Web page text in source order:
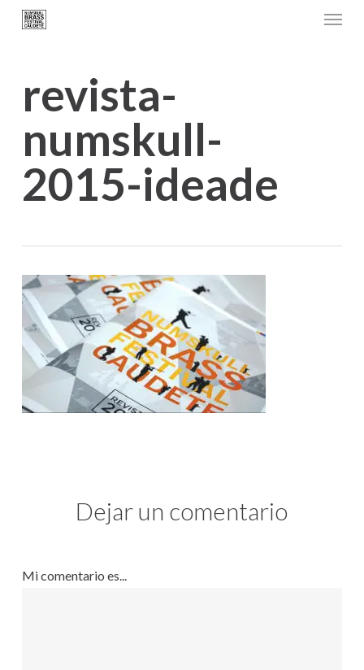
Skip
content
Menu
revista-
numskull-
2015-ideade
Dejar un comentario
Mi comentario es...